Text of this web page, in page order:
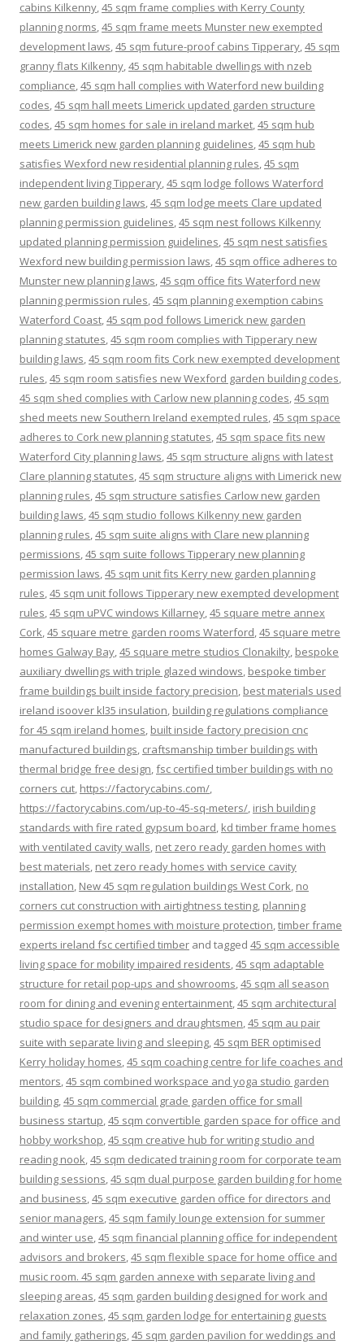
cabins Kilkenny,45 sqm frame complies with Kerry County
planning norms,45 sqm frame meets Munster new exempted
development laws,45 sqm future-proof cabins Tipperary,45 sqm
granny flats Kilkenny,45 sqm habitable dwellings with nzeb
compliance,45 sqm hall complies with Waterford new building
codes,45 sqm hall meets Limerick updated garden structure
codes,45 sqm homes for sale in ireland market,45 sqm hub
meets Limerick new garden planning guidelines,45 sqm hub
satisfies Wexford new residential planning rules,45 sqm
independent living Tipperary,45 sqm lodge follows Waterford
new garden building laws,45 sqm lodge meets Clare updated
planning permission guidelines,45 sqm nest follows Kilkenny
updated planning permission guidelines,45 sqm nest satisfies
Wexford new building permission laws,45 sqm office adheres to
Munster new planning laws,45 sqm office fits Waterford new
planning permission rules,45 sqm planning exemption cabins
Waterford Coast,45 sqm pod follows Limerick new garden
planning statutes,45 sqm room complies with Tipperary new
building laws,45 sqm room fits Cork new exempted development
rules,45 sqm room satisfies new Wexford garden building codes,
45 sqm shed complies with Carlow new planning codes,45 sqm
shed meets new Southern Ireland exempted rules,45 sqm space
adheres to Cork new planning statutes,45 sqm space fits new
Waterford City planning laws,45 sqm structure aligns with latest
Clare planning statutes,45 sqm structure aligns with Limerick new
planning rules,45 sqm structure satisfies Carlow new garden
building laws,45 sqm studio follows Kilkenny new garden
planning rules,45 sqm suite aligns with Clare new planning
permissions,45 sqm suite follows Tipperary new planning
permission laws,45 sqm unit fits Kerry new garden planning
rules,45 sqm unit follows Tipperary new exempted development
rules,45 sqm uPVC windows Killarney,45 square metre annex
Cork,45 square metre garden rooms Waterford,45 square metre
homes Galway Bay,45 square metre studios Clonakilty, bespoke
auxiliary dwellings with triple glazed windows, bespoke timber
frame buildings built inside factory precision, best materials used
ireland isoover kl35 insulation, building regulations compliance
for 45 sqm ireland homes, built inside factory precision cnc
manufactured buildings, craftsmanship timber buildings with
thermal bridge free design,fsc certified timber buildings with no
corners cut, https://factorycabins.com/,
https://factorycabins.com/up-to-45-sq-meters/, irish building
standards with fire rated gypsum board, kd timber frame homes
with ventilated cavity walls, net zero ready garden homes with
best materials, net zero ready homes with service cavity
installation, New 45 sqm regulation buildings West Cork, no
corners cut construction with airtightness testing, planning
permission exempt homes with moisture protection,timber frame
experts ireland fsc certified timber and tagged 45 sqm accessible
living space for mobility impaired residents,45 sqm adaptable
structure for retail pop-ups and showrooms,45 sqm all season
room for dining and evening entertainment,45 sqm architectural
studio space for designers and draughtsmen,45 sqm au pair
suite with separate living and sleeping,45 sqm BER optimised
Kerry holiday homes,45 sqm coaching centre for life coaches and
mentors,45 sqm combined workspace and yoga studio garden
building,45 sqm commercial grade garden office for small
business startup,45 sqm convertible garden space for office and
hobby workshop,45 sqm creative hub for writing studio and
reading nook,45 sqm dedicated training room for corporate team
building sessions,45 sqm dual purpose garden building for home
and business,45 sqm executive garden office for directors and
senior managers,45 sqm family lounge extension for summer
and winter use,45 sqm financial planning office for independent
advisors and brokers,45 sqm flexible space for home office and
music room. 45 sqm garden annexe with separate living and
sleeping areas,45 sqm garden building designed for work and
relaxation zones,45 sqm garden lodge for entertaining guests
and family gatherings,45 sqm garden pavilion for weddings and